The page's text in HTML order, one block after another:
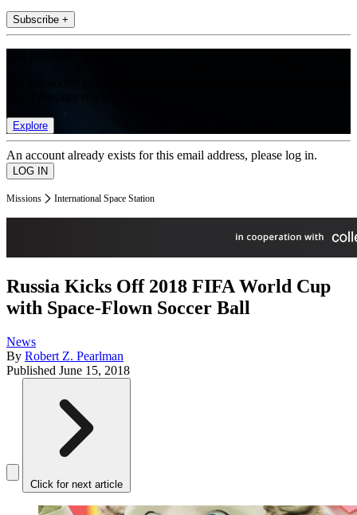
Subscribe +
Explore
An account already exists for this email address, please log in.
Missions International Space Station
Russia Kicks Off 2018 FIFA World Cup
with Space-Flown Soccer Ball
News
By Robert Z. Pearlman
Published June 15, 2018
Click for next article